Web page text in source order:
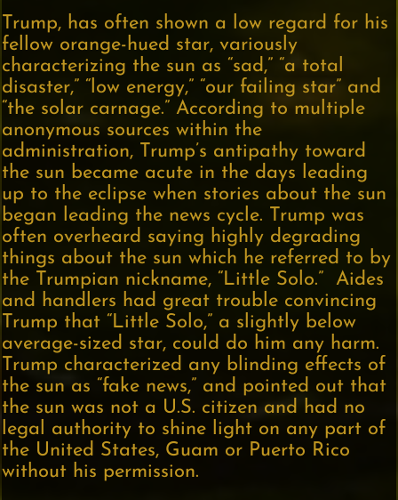
Trump, has often shown a low regard for his
fellow orange-hued star, variously
characterizing the sun as “sad,” “a total
disaster,” “low energy,” “our failing star” and
“the solar carnage.” According to multiple
anonymous sources within the
administration, Trump’s antipathy toward
the sun became acute in the days leading
up to the eclipse when stories about the sun
began leading the news cycle. Trump was
often overheard saying highly degrading
things about the sun which he referred to by
the Trumpian nickname, “Little Solo.” Aides
and handlers had great trouble convincing
Trump that “Little Solo,” a slightly below
average-sized star, could do him any harm.
Trump characterized any blinding effects of
the sun as “fake news,” and pointed out that
the sun was not a U.S. citizen and had no
legal authority to shine light on any part of
the United States, Guam or Puerto Rico
without his permission.